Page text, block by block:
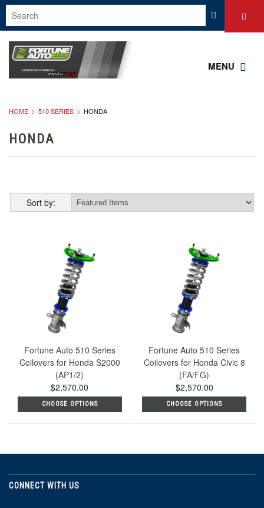
MENU
HOME 510 SERIES HONDA
HONDA
Sort by:
Fortune Auto 510 Series
Coilovers for Honda S2000
(AP1/2)
$2,570.00
CHOOSE OPTIONS
Fortune Auto 510 Series
Coilovers for Honda Civic 8
(FA/FG)
$2,570.00
CHOOSE OPTIONS
CONNECT WITH US